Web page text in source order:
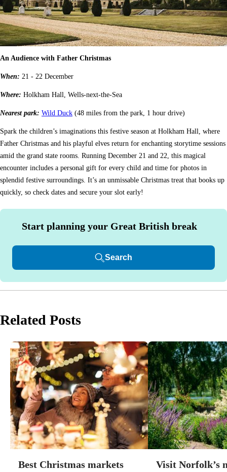
An Audience with Father Christmas
When: 21 - 22 December
Where: Holkham Hall, Wells-next-the-Sea
Nearest park: Wild Duck (48 miles from the park, 1 hour drive)
Spark the children’s imaginations this festive season at Holkham Hall, where
Father Christmas and his playful elves return for enchanting storytime sessions
amid the grand state rooms. Running December 21 and 22, this magical
encounter includes a personal gift for every child and time for photos in
splendid festive surroundings. It’s an unmissable Christmas treat that books up
quickly, so check dates and secure your slot early!
Start planning your Great British break
Search
Related Posts
Best Christmas markets
Visit Norfolk’s